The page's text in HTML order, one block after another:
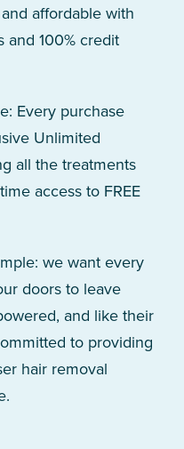
affordable with
and 100% credit
Every purchase
Unlimited
all the treatments
access to FREE
we want every
doors to leave
and like their
to providing
hair removal